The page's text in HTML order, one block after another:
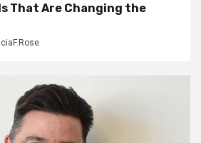
That Are Changing the